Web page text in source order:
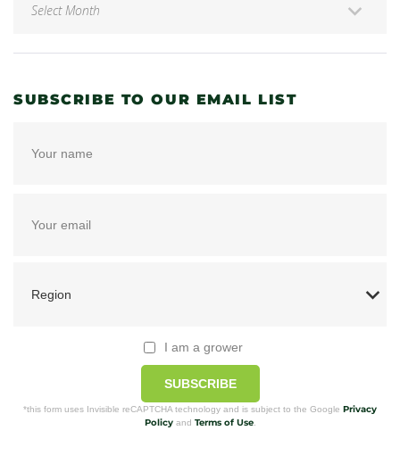
SUBSCRIBE TO OUR EMAIL LIST
I am a grower
SUBSCRIBE
*this form uses Invisible reCAPTCHA technology and is subject to the Google Privacy
Policyand Terms of Use.